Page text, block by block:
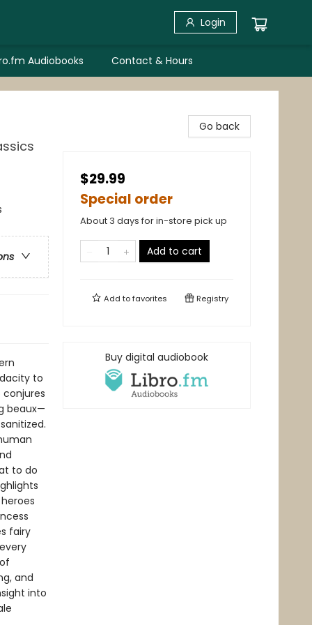
Login
Audiobooks Contact & Hours
to
conjures
beaux—
to do
fairy
and
into
Go back
$29.99
Special order
About 3 days for in-store pick up
Add to cart
Add tofavorites Registry
Buy digital audiobook